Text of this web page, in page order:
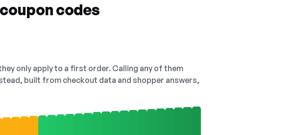
codes
only apply to a first order. Calling any of them
built from checkout data and shopper answers,